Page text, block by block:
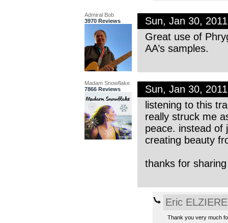
Admiral Bob
3970 Reviews
Sun, Jan 30,
Great use of
AA’s samples.
Madam Snowflake
7866 Reviews
Sun, Jan 30,
listening to this
really struck me
peace. instead of
creating beauty
thanks for
Eric ELZIERE
Thank you very much